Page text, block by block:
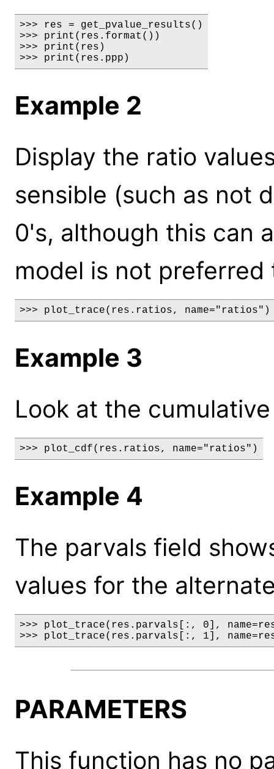
>>> res = get_pvalue_results()
>>> print(res.format())
>>> print(res)
>>> print(res.ppp)
Example 2
Display the ratio
sensible (such as not
0's, although this can
model is not
>>> plot_trace(res.ratios, name="ratios")
Example 3
Look at the
>>> plot_cdf(res.ratios, name="ratios")
Example 4
The parvals field
values for the
>>> plot_trace(res.parvals[:, 0],
>>> plot_trace(res.parvals[:, 1],
PARAMETERS
This function has no